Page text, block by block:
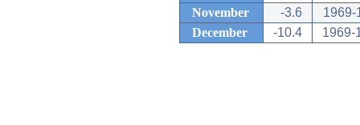
November
-3.6
1969-
December
-10.4 1969-